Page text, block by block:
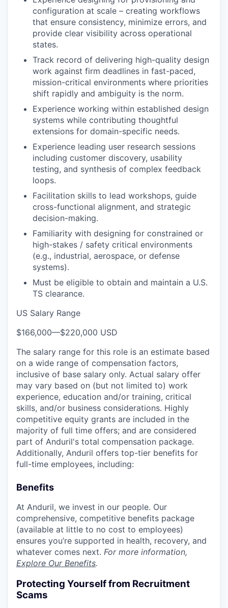
configuration at scale – creating workflows
that ensure consistency, minimize errors, and
provide clear visibility across operational
states.
Track record of delivering high-quality design
work against firm deadlines in fast-paced,
mission-critical environments where priorities
shift rapidly and ambiguity is the norm.
Experience working within established design
systems while contributing thoughtful
extensions for domain-specific needs.
Experience leading user research sessions
including customer discovery, usability
testing, and synthesis of complex feedback
loops.
Facilitation skills to lead workshops, guide
cross-functional alignment, and strategic
decision-making.
Familiarity with designing for constrained or
high-stakes / safety critical environments
(e.g., industrial, aerospace, or defense
systems).
Must be eligible to obtain and maintain a U.S.
TS clearance.
US Salary Range
$166,000—$220,000 USD
The salary range for this role is an estimate based
on a wide range of compensation factors,
inclusive of base salary only. Actual salary offer
may vary based on (but not limited to) work
experience, education and/or training, critical
skills, and/or business considerations. Highly
competitive equity grants are included in the
majority of full time offers; and are considered
part of Anduril's total compensation package.
Additionally, Anduril offers top-tier benefits for
full-time employees, including:
Benefits
At Anduril, we invest in our people. Our
comprehensive, competitive benefits package
(available at little to no cost to employees)
ensures you’re supported in health, recovery, and
whatever comes next. For more information,
Explore Our Benefits.
Protecting Yourself from Recruitment
Scams